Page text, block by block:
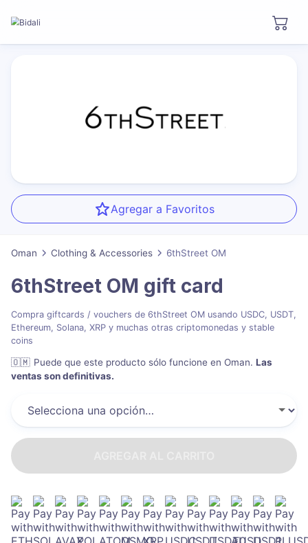
Agregar a Favoritos
Oman Clothing & Accessories 6thStreet OM
6thStreet OM gift card
Compra giftcards / vouchers de 6thStreet OM usando USDC, USDT,
Ethereum, Solana, XRP y muchas otras criptomonedas y stable
coins
🇴🇲 Puede que este producto sólo funcione en Oman. Las
ventas son definitivas.